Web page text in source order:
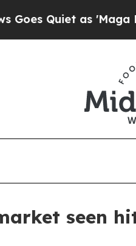
Quiet as 'Maga Media
seen